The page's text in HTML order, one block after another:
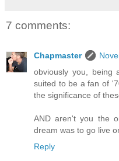
7 comments:
Chapmaster
obviously you, being
suited to be a fan of
the significance of
AND aren't you the
dream was to go live
Reply